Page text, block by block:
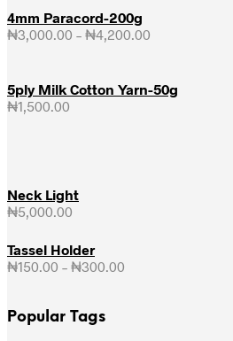
4mm Paracord-200g
₦3,000.00 – ₦4,200.00
through
₦4,200.00
5ply Milk Cotton Yarn-50g
₦1,500.00
Neck Light
₦5,000.00
Tassel Holder
₦150.00 – ₦300.00
Popular Tags